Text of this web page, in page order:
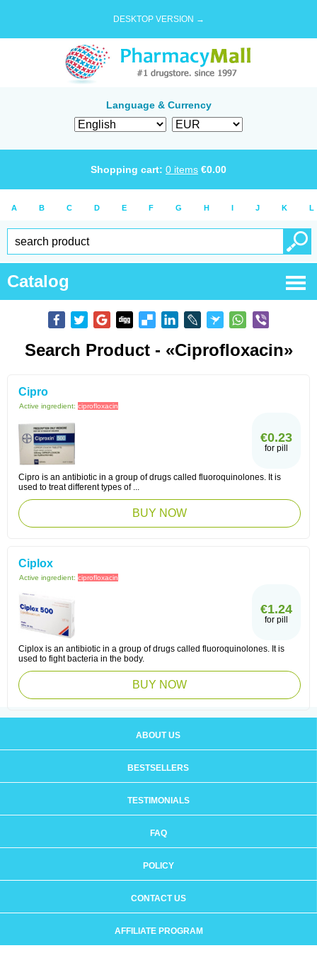
DESKTOP VERSION →
Language & Currency
Shopping cart: 0 items €0.00
A B C D E F G H I J K L
Catalog
Search Product - «Ciprofloxacin»
Cipro
Active ingredient: ciprofloxacin
€0.23
for pill
Cipro is an antibiotic in a group of drugs called fluoroquinolones. It is
used to treat different types of ...
BUY NOW
Ciplox
Active ingredient: ciprofloxacin
€1.24
for pill
Ciplox is an antibiotic in a group of drugs called fluoroquinolones. It is
used to fight bacteria in the body.
BUY NOW
ABOUT US
BESTSELLERS
TESTIMONIALS
FAQ
POLICY
CONTACT US
AFFILIATE PROGRAM